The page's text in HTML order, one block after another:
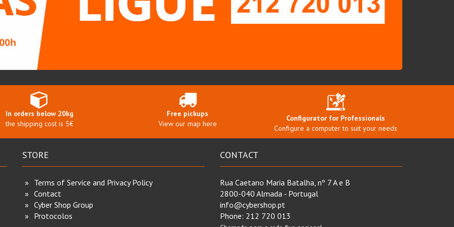
In orders below 20kg
the shipping cost is 5€
Free pickups
View our map here
Configurator for Professionals
Configure a computer to suit your needs
STORE
Terms of Service and Privacy Policy
Contact
Cyber Shop Group
Protocolos
CONTACT
Rua Caetano Maria Batalha, nº 7 A e B
2800-040 Almada - Portugal
info@cybershop.pt
Phone: 212 720 013